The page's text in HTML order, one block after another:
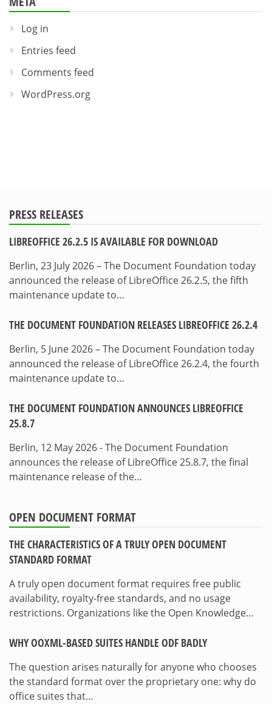
Log in
Entries feed
Comments feed
WordPress.org
PRESS RELEASES
LIBREOFFICE 26.2.5 IS AVAILABLE FOR DOWNLOAD
Berlin, 23 July 2026 – The Document Foundation today
announced the release of LibreOffice 26.2.5, the fifth
maintenance update to…
THE DOCUMENT FOUNDATION RELEASES LIBREOFFICE 26.2.4
Berlin, 5 June 2026 – The Document Foundation today
announced the release of LibreOffice 26.2.4, the fourth
maintenance update to…
THE DOCUMENT FOUNDATION ANNOUNCES LIBREOFFICE
25.8.7
Berlin, 12 May 2026 - The Document Foundation
announces the release of LibreOffice 25.8.7, the final
maintenance release of the…
OPEN DOCUMENT FORMAT
THE CHARACTERISTICS OF A TRULY OPEN DOCUMENT
STANDARD FORMAT
A truly open document format requires free public
availability, royalty-free standards, and no usage
restrictions. Organizations like the Open Knowledge…
WHY OOXML-BASED SUITES HANDLE ODF BADLY
The question arises naturally for anyone who chooses
the standard format over the proprietary one: why do
office suites that…